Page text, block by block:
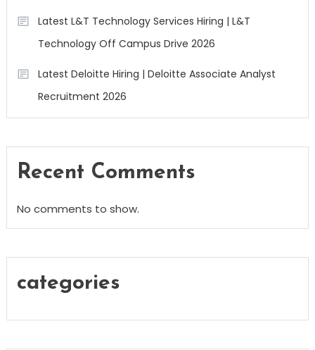
Latest L&T Technology Services Hiring | L&T
Technology Off Campus Drive 2026
Latest Deloitte Hiring | Deloitte Associate Analyst
Recruitment 2026
Recent Comments
No comments to show.
categories